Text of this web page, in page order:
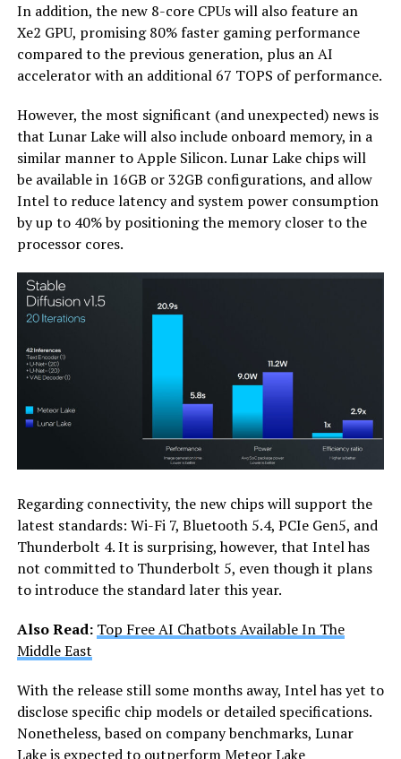
In addition, the new 8-core CPUs will also feature an
Xe2 GPU, promising 80% faster gaming performance
compared to the previous generation, plus an AI
accelerator with an additional 67 TOPS of performance.
However, the most significant (and unexpected) news is
that Lunar Lake will also include onboard memory, in a
similar manner to Apple Silicon. Lunar Lake chips will
be available in 16GB or 32GB configurations, and allow
Intel to reduce latency and system power consumption
by up to 40% by positioning the memory closer to the
processor cores.
Regarding connectivity, the new chips will support the
latest standards: Wi-Fi 7, Bluetooth 5.4, PCIe Gen5, and
Thunderbolt 4. It is surprising, however, that Intel has
not committed to Thunderbolt 5, even though it plans
to introduce the standard later this year.
Also Read: Top Free AI Chatbots Available In The
Middle East
With the release still some months away, Intel has yet to
disclose specific chip models or detailed specifications.
Nonetheless, based on company benchmarks, Lunar
Lake is expected to outperform Meteor Lake